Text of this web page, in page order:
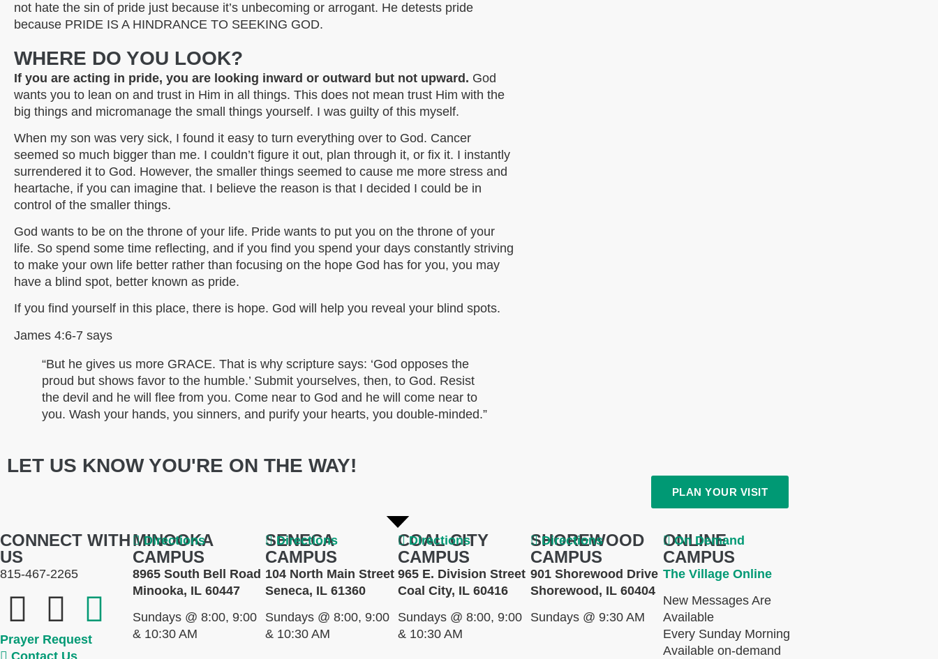
not hate the sin of pride just because it’s unbecoming or arrogant. He detests pride
because PRIDE IS A HINDRANCE TO SEEKING GOD.
WHERE DO YOU LOOK?
If you are acting in pride, you are looking inward or outward but not upward. God
wants you to lean on and trust in Him in all things. This does not mean trust Him with the
big things and micromanage the small things yourself. I was guilty of this myself.
When my son was very sick, I found it easy to turn everything over to God. Cancer
seemed so much bigger than me. I couldn’t figure it out, plan through it, or fix it. I instantly
surrendered it to God. However, the smaller things seemed to cause me more stress and
heartache, if you can imagine that. I believe the reason is that I decided I could be in
control of the smaller things.
God wants to be on the throne of your life. Pride wants to put you on the throne of your
life. So spend some time reflecting, and if you find you spend your days constantly striving
to make your own life better rather than focusing on the hope God has for you, you may
have a blind spot, better known as pride.
If you find yourself in this place, there is hope. God will help you reveal your blind spots.
James 4:6-7 says
“But he gives us more GRACE. That is why scripture says: ‘God opposes the
proud but shows favor to the humble.’ Submit yourselves, then, to God. Resist
the devil and he will flee from you. Come near to God and he will come near to
you. Wash your hands, you sinners, and purify your hearts, you double-minded.”
LET US KNOW YOU'RE ON THE WAY!
PLAN YOUR VISIT
CONNECT WITH
US
815-467-2265
Prayer Request
Contact Us
MINOOKA
CAMPUS
8965 South Bell Road
Minooka, IL 60447
Sundays @ 8:00, 9:00
& 10:30 AM
Directions
SENECA
CAMPUS
104 North Main Street
Seneca, IL 61360
Sundays @ 8:00, 9:00
& 10:30 AM
Directions
COAL CITY
CAMPUS
965 E. Division Street
Coal City, IL 60416
Sundays @ 8:00, 9:00
& 10:30 AM
Directions
SHOREWOOD
CAMPUS
901 Shorewood Drive
Shorewood, IL 60404
Sundays @ 9:30 AM
Directions
ONLINE
CAMPUS
The Village Online
New Messages Are
Available
Every Sunday Morning
Available on-demand
On Demand